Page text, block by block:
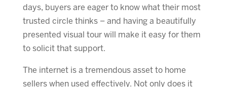
days, buyers are eager to know what their most
trusted circle thinks – and having a beautifully
presented visual tour will make it easy for them
to solicit that support.
The internet is a tremendous asset to home
sellers when used effectively. Not only does it